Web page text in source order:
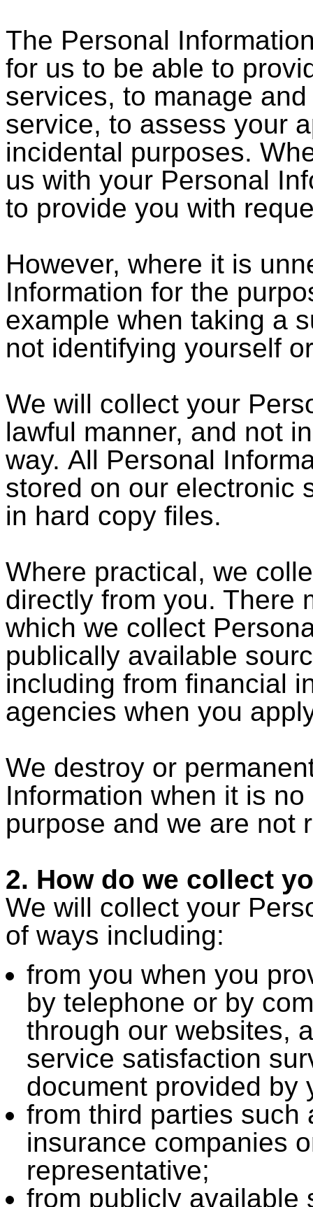
The Personal
for us to be able to
services, to manage
service, to assess your
incidental purposes.
us with your Personal
to provide you with
However, where it is
Information for the
example when taking a
not identifying yourself
We will collect your
lawful manner, and not
way. All Personal
stored on our electronic
in hard copy files.
Where practical, we
directly from you. There
which we collect
publically available
including from financial
agencies when you
We destroy or
Information when it is
purpose and we are not
2. How do we collect
We will collect your
of ways including:
from you when you
by telephone or by
through our websites,
service satisfaction
document provided by
from third parties such
insurance companies
representative;
from publicly available